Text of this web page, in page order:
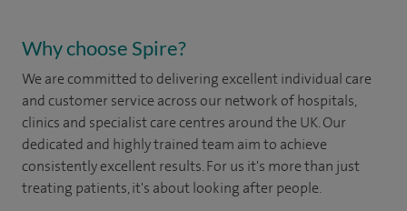
Why choose Spire?
We are committed to delivering excellent individual care
and customer service across our network of hospitals,
clinics and specialist care centres around the UK. Our
dedicated and highly trained team aim to achieve
consistently excellent results. For us it's more than just
treating patients, it's about looking after people.